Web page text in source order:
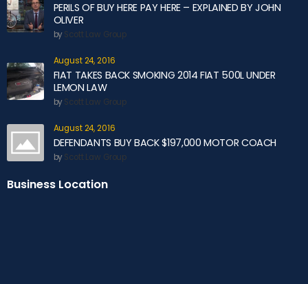
PERILS OF BUY HERE PAY HERE – EXPLAINED BY JOHN
OLIVER
byScott Law Group
August 24, 2016
FIAT TAKES BACK SMOKING 2014 FIAT 500L UNDER
LEMON LAW
byScott Law Group
August 24, 2016
DEFENDANTS BUY BACK $197,000 MOTOR COACH
byScott Law Group
Business Location